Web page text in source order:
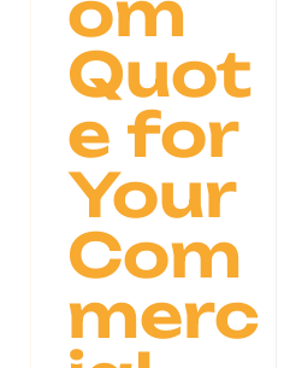
Quot
e for
Your
Com
merc